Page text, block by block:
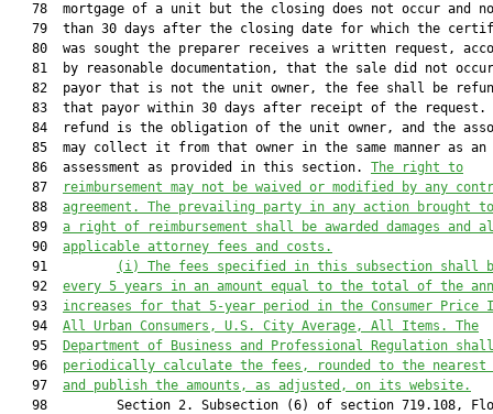
78  mortgage of a unit but the closing does not occur and
79  than 30 days after the closing date for which the
80  was sought the preparer receives a written request,
81  by reasonable documentation, that the sale did not
82  payor that is not the unit owner, the fee shall be
83  that payor within 30 days after receipt of the request.
84  refund is the obligation of the unit owner, and the
   85  may collect it from that owner in the same manner as an
   86  assessment as provided in this section.
The
right to
   87
reimbursement may not be waived or modified
by any
   88
agreement. The prevailing party in any action brought
   89
a right of reimbursement shall be awarded damages and
   90
applicable attorney fees and costs.
   91
(i) The fees specified in this subsection shall
   92
every 5 years in an amount equal to the total of the
   93
increases for that 5-year period in the Consumer Price
   94
All Urban Consumers, U.S. City Average, All Items. The
   95
Department of Business and Professional Regulation shall
   96
periodically calculate the fees, rounded to the
   97
and publish the amounts, as adjusted, on its website.
98         Section 2. Subsection (6) of section 719.108,